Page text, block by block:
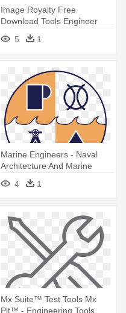
Image Royalty Free
Download Tools Engineer
Compasses - Architecture
Tools Vector
5 1
Marine Engineers - Naval
Architecture And Marine
Engineering Symbol
4 1
Mx Suite™ Test Tools Mx
Plt™ - Engineering Tools